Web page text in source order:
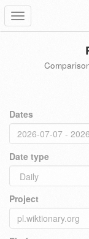
Toggle
navigation
Dates
Date type
Project